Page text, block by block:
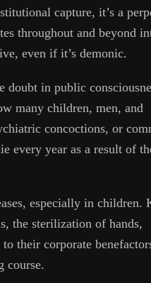
capture, it’s a
throughout and beyond
even if it’s demonic.
in public
many children, men, and
concoctions, or
every year as a result of
especially in children.
the sterilization of hands,
their corporate
course.